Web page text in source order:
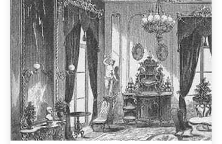
Shop By
Sale
Get Help
Measure & Install
Get Free Samples